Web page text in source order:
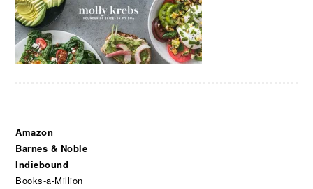
Amazon
Barnes & Noble
Indiebound
Books-a-Million